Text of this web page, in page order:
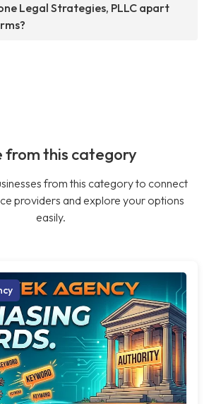
Legal Strategies, PLLC apart
from this category
from this category to connect
providers and explore your options
easily.